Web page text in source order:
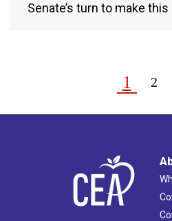
Senate’s turn to make this
1 2